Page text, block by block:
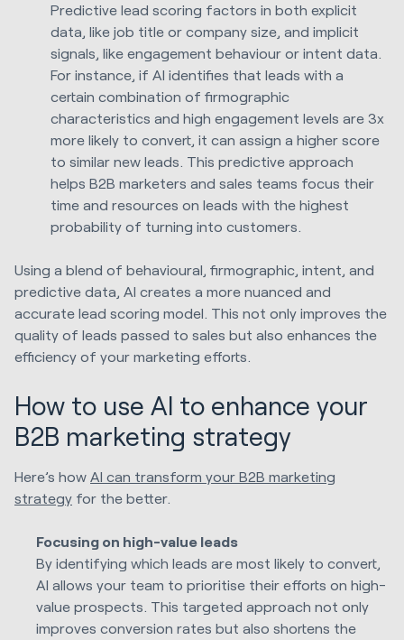
Predictive lead scoring factors in both explicit
data, like job title or company size, and implicit
signals, like engagement behaviour or intent data.
For instance, if AI identifies that leads with a
certain combination of firmographic
characteristics and high engagement levels are 3x
more likely to convert, it can assign a higher score
to similar new leads. This predictive approach
helps B2B marketers and sales teams focus their
time and resources on leads with the highest
probability of turning into customers.
Using a blend of behavioural, firmographic, intent, and
predictive data, AI creates a more nuanced and
accurate lead scoring model. This not only improves the
quality of leads passed to sales but also enhances the
efficiency of your marketing efforts.
How to use AI to enhance your
B2B marketing strategy
Here’s how AI can transform your B2B marketing
strategy for the better.
Focusing on high-value leads
By identifying which leads are most likely to convert,
AI allows your team to prioritise their efforts on high-
value prospects. This targeted approach not only
improves conversion rates but also shortens the